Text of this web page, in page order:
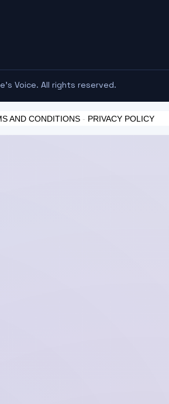
Voice. All rights reserved.
AND CONDITIONS - PRIVACY POLICY